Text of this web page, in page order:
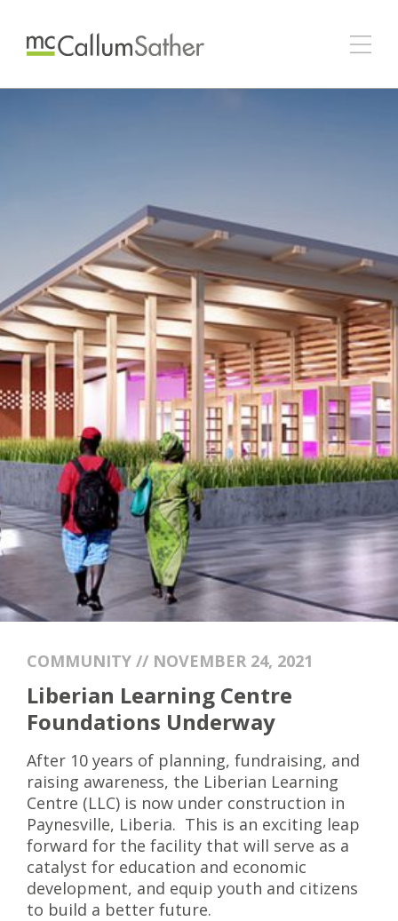
COMMUNITY // NOVEMBER 24, 2021
Liberian Learning Centre
Foundations Underway
After 10 years of planning, fundraising, and
raising awareness, the Liberian Learning
Centre (LLC) is now under construction in
Paynesville, Liberia. This is an exciting leap
forward for the facility that will serve as a
catalyst for education and economic
development, and equip youth and citizens
to build a better future.